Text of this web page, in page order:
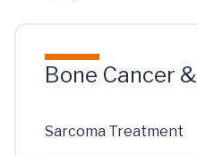
Bone Cancer
Sarcoma Treatment